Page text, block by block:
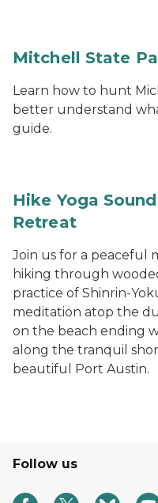
Mitchell State
Learn how to hunt
better understand
guide.
Hike Yoga
Retreat
Join us for a peaceful
hiking through
practice of Shinrin-
meditation atop the
on the beach ending
along the tranquil
beautiful Port Austin.
Follow us